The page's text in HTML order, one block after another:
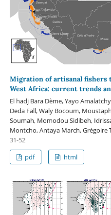
Migration of artisanal fishers
West Africa: current trends
El hadj Bara Dème, Yayo
Deda Fall, Waly Bocoum,
Soumah, Momodou Sidibeh,
Montcho, Antaya March, Grégoire
31-52
pdf
html